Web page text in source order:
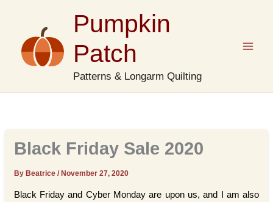
Pumpkin
Patch
Patterns & Longarm Quilting
Black Friday Sale 2020
By Beatrice/November 27, 2020
Black Friday and Cyber Monday are upon us, and I am also